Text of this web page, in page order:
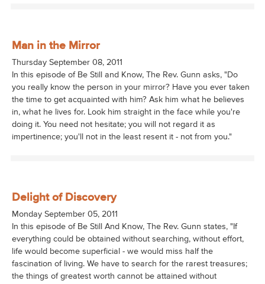
Man in the Mirror
Thursday September 08, 2011
In this episode of Be Still and Know, The Rev. Gunn asks, "Do
you really know the person in your mirror? Have you ever taken
the time to get acquainted with him? Ask him what he believes
in, what he lives for. Look him straight in the face while you're
doing it. You need not hesitate; you will not regard it as
impertinence; you'll not in the least resent it - not from you."
Delight of Discovery
Monday September 05, 2011
In this episode of Be Still And Know, The Rev. Gunn states, "If
everything could be obtained without searching, without effort,
life would become superficial - we would miss half the
fascination of living. We have to search for the rarest treasures;
the things of greatest worth cannot be attained without